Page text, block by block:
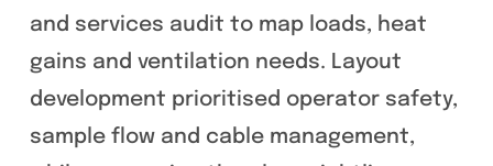
and services audit to map loads, heat
gains and ventilation needs. Layout
development prioritised operator safety,
sample flow and cable management,